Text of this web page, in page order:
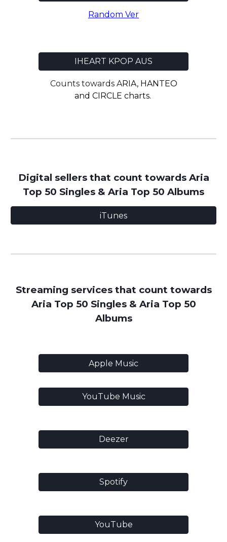
Random Ver
IHEART KPOP AUS
Counts towards ARIA, HANTEO
and CIRCLE charts.
Digital sellers that count towards Aria
Top 50 Singles & Aria Top 50 Albums
iTunes
Streaming services that count towards
Aria Top 50 Singles & Aria Top 50
Albums
Apple Music
YouTube Music
Deezer
Spotify
YouTube